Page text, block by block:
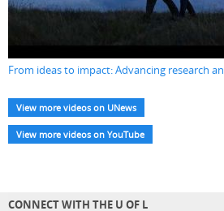
From ideas to impact: Advancing research
View more videos on UNews
View more videos on YouTube
CONNECT WITH THE U OF L